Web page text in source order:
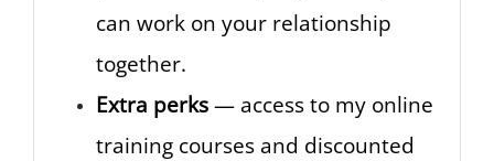
can work on your relationship
together.
Extra perks— access to my online
training courses and discounted